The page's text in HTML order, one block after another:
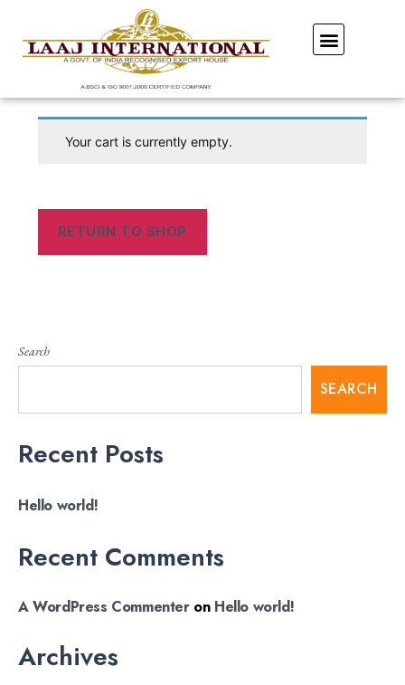
Your cart is currently empty.
RETURN TO SHOP
Search
SEARCH
Recent Posts
Hello world!
Recent Comments
A WordPress Commenteron Hello world!
Archives